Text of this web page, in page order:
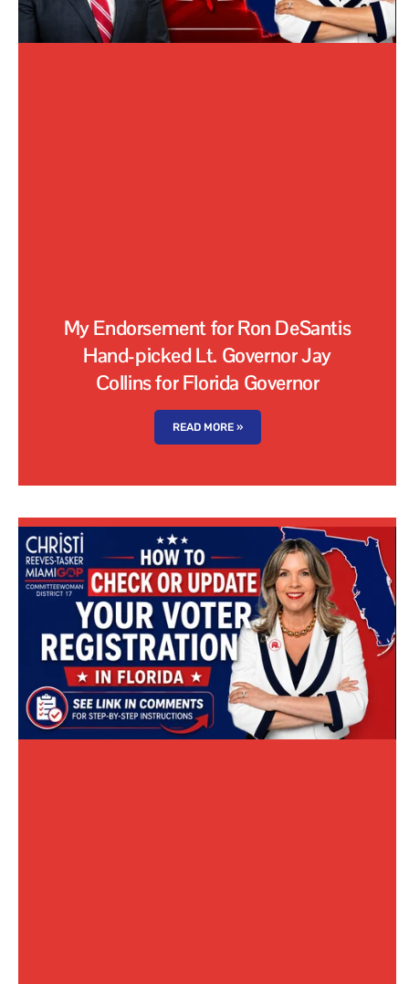
My Endorsement for Ron DeSantis
Hand-picked Lt. Governor Jay
Collins for Florida Governor
READ MORE »